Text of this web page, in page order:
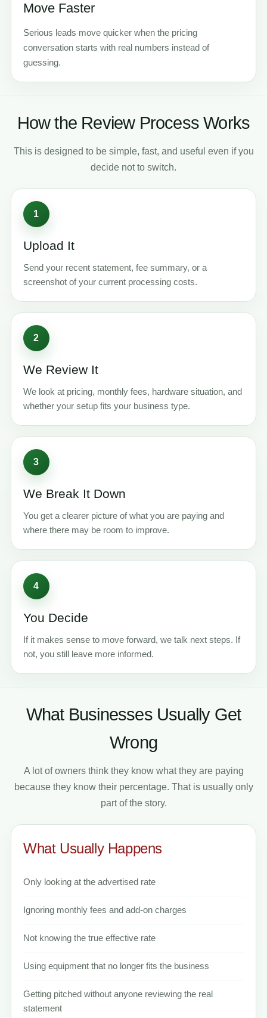
Move Faster
Serious leads move quicker when the pricing
conversation starts with real numbers instead of
guessing.
How the Review Process Works
This is designed to be simple, fast, and useful even if you
decide not to switch.
1
Upload It
Send your recent statement, fee summary, or a
screenshot of your current processing costs.
2
We Review It
We look at pricing, monthly fees, hardware situation, and
whether your setup fits your business type.
3
We Break It Down
You get a clearer picture of what you are paying and
where there may be room to improve.
4
You Decide
If it makes sense to move forward, we talk next steps. If
not, you still leave more informed.
What Businesses Usually Get
Wrong
A lot of owners think they know what they are paying
because they know their percentage. That is usually only
part of the story.
What Usually Happens
Only looking at the advertised rate
Ignoring monthly fees and add-on charges
Not knowing the true effective rate
Using equipment that no longer fits the business
Getting pitched without anyone reviewing the real
statement